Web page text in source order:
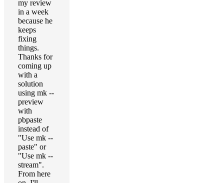
my review
in a week
because he
keeps
fixing
things.
Thanks for
coming up
with a
solution
using mk --
preview
with
pbpaste
instead of
"Use mk --
paste" or
"Use mk --
stream".
From here